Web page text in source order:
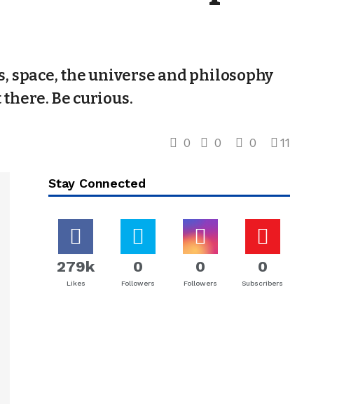
space, the universe and philosophy
Be curious.
0 0 0 11
Stay Connected
279k
Likes
0
Followers
0
Followers
0
Subscribers